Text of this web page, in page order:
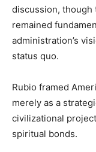
discussion, though
remained
administration’s
status quo.
Rubio framed
merely as a
civilizational
spiritual bonds.